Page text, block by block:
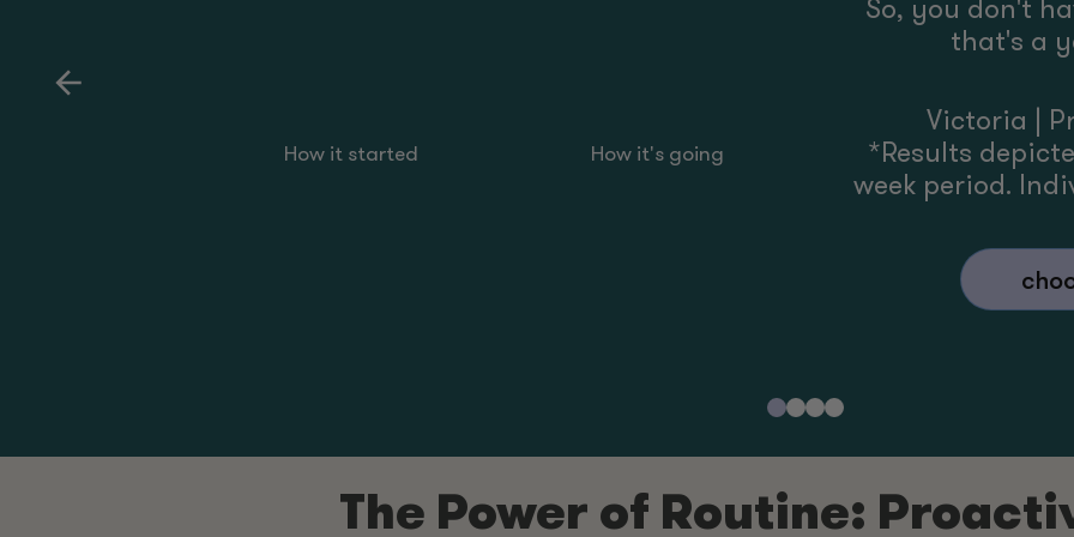
How it started How it's going
So, you don't
that's a
Victoria |
*Results
week period.
The Power of Routine: